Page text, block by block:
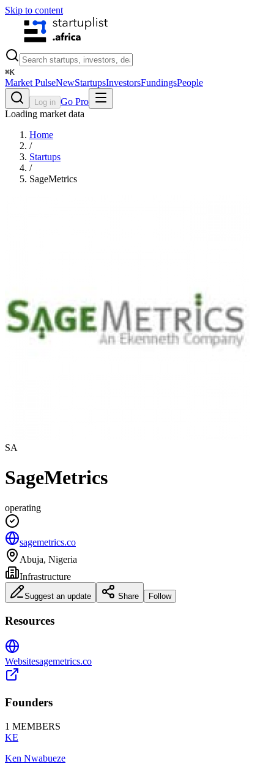
Skip to content
⌘K
Market PulseNewStartupsInvestorsFundingsPeople
Log in Go Pro
Loading market data
Home
/
Startups
/
SageMetrics
SA
SageMetrics
operating
sagemetrics.co
Abuja, Nigeria
Infrastructure
Suggest an update Share Follow
Resources
Websitesagemetrics.co
Founders
1 MEMBERS
KE
Ken Nwabueze